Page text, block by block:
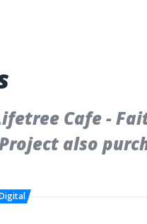
Cafe -
also